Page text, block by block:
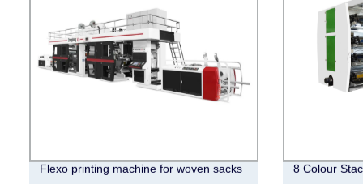
Flexo printing machine for woven sacks 8 Colour